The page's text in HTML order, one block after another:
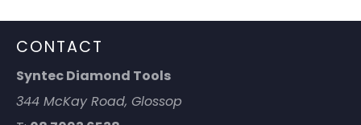
CONTACT
Syntec Diamond Tools
344 McKay Road, Glossop